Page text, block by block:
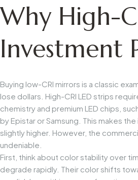
Why High-
Investment
Buying low-CRI mirrors is a classic
lose dollars. High-CRI LED strips
chemistry and premium LED chips,
by Epistar or Samsung. This makes
slightly higher. However, the
undeniable.
First, think about color stability over
degrade rapidly. Their color shifts